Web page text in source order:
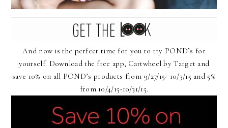
And now is the perfect time for you to try POND’s for
yourself. Download the free app, Cartwheel by Target and
save 10% on all POND’s products from 9/27/15- 10/3/15 and 5%
from 10/4/15-10/31/15.